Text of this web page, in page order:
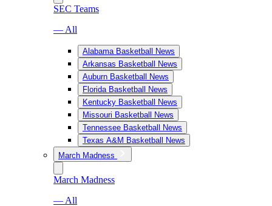
SEC Teams
— All
Alabama Basketball News
Arkansas Basketball News
Auburn Basketball News
Florida Basketball News
Kentucky Basketball News
Missouri Basketball News
Tennessee Basketball News
Texas A&M Basketball News
March Madness
March Madness
— All